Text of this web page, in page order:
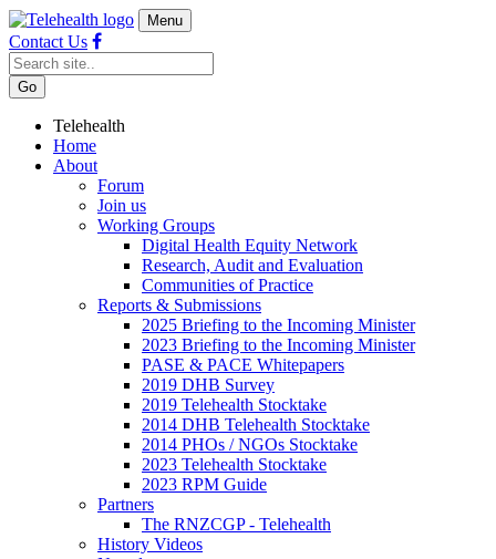
Menu
Contact Us
Telehealth
Home
About
Forum
Join us
Working Groups
Digital Health Equity Network
Research, Audit and Evaluation
Communities of Practice
Reports & Submissions
2025 Briefing to the Incoming Minister
2023 Briefing to the Incoming Minister
PASE & PACE Whitepapers
2019 DHB Survey
2019 Telehealth Stocktake
2014 DHB Telehealth Stocktake
2014 PHOs / NGOs Stocktake
2023 Telehealth Stocktake
2023 RPM Guide
Partners
The RNZCGP - Telehealth
History Videos